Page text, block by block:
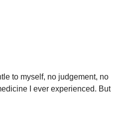
to myself, no judgement, no
I ever experienced. But